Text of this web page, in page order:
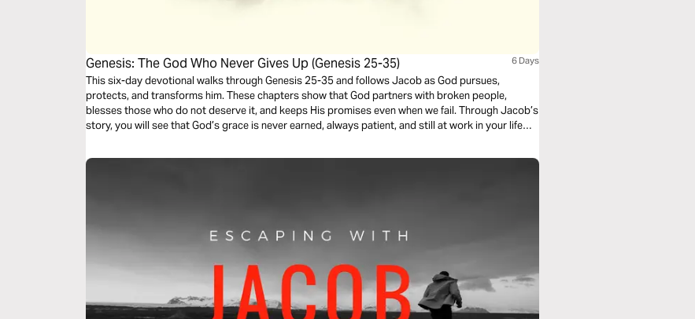
Genesis: The God Who Never Gives Up (Genesis 25-35) 6 Days
This six-day devotional walks through Genesis 25-35 and follows Jacob as God pursues,
protects, and transforms him. These chapters show that God partners with broken people,
blesses those who do not deserve it, and keeps His promises even when we fail. Through Jacob’s
story, you will see that God’s grace is never earned, always patient, and still at work in your life